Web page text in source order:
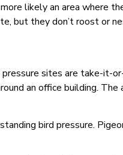
likely an area where
but they don’t roost or
pressure sites are take-
an office building.
bird pressure.